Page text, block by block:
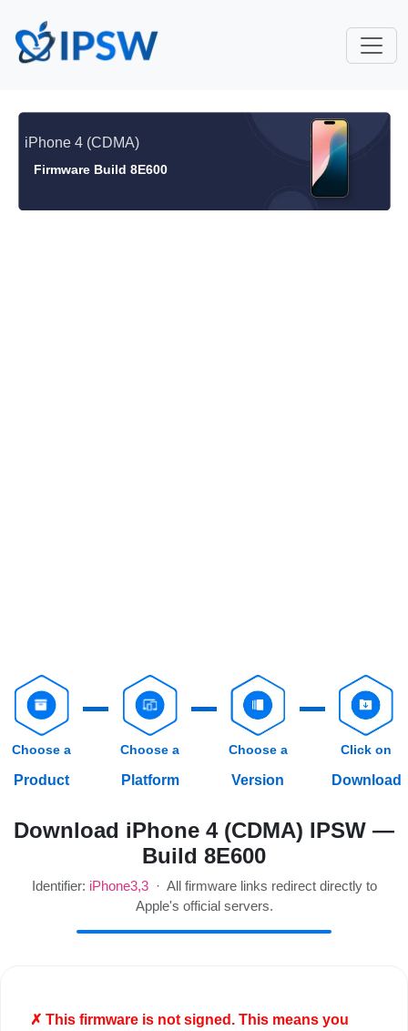
iPhone 4 (CDMA)
Firmware Build 8E600
Choose a
Product
Choose a
Platform
Choose a
Version
Click on
Download
Download iPhone 4 (CDMA) IPSW —
Build 8E600
Identifier: iPhone3,3· All firmware links redirect directly to
Apple's official servers.
✗ This firmware is notsigned. This means you